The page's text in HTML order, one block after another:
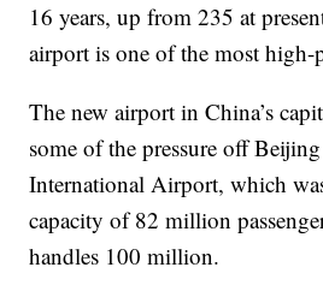
16 years, up from 235 at
airport is one of the most high-
The new airport in China’s
some of the pressure off
International Airport, which
capacity of 82 million
handles 100 million.